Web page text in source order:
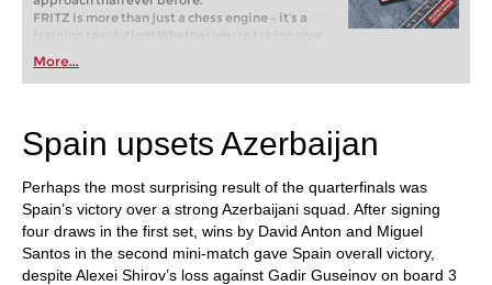
FRITZ is more than just a chess engine – it’s a
training revolution! Whether you’re taking your
first steps into the world of club chess, or already
playing at a tournament level: with FRITZ, you can
train more efficiently, intelligently and with a
More...
Spain upsets Azerbaijan
Perhaps the most surprising result of the quarterfinals was
Spain’s victory over a strong Azerbaijani squad. After signing
four draws in the first set, wins by David Anton and Miguel
Santos in the second mini-match gave Spain overall victory,
despite Alexei Shirov’s loss against Gadir Guseinov on board 3